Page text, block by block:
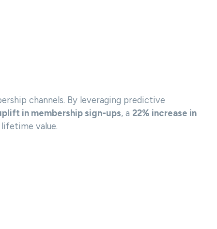
channels. By leveraging predictive
in membership sign-ups, a 22% increase in
value.